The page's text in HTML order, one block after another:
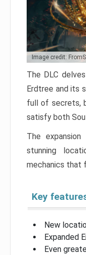
Image credit:
The DLC
Erdtree and its
full of secrets,
satisfy both
The
stunning
mechanics that
Key
New
Expanded
Even